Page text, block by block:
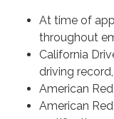
At time of
throughout
California
driving record,
American
American